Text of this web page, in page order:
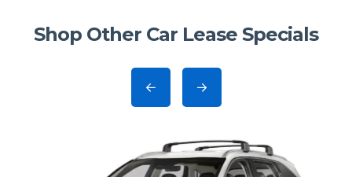
Shop Other Car Lease Specials